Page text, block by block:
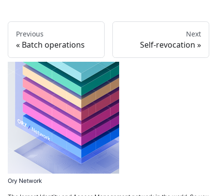
Previous
Batch operations
Next
Self-revocation
Ory Network